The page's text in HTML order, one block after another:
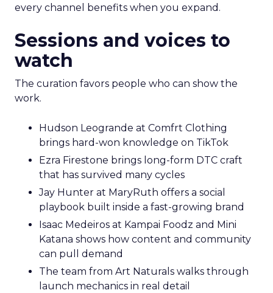
every channel benefits when you expand.
Sessions and voices to
watch
The curation favors people who can show the
work.
Hudson Leogrande at Comfrt Clothing
brings hard-won knowledge on TikTok
Ezra Firestone brings long-form DTC craft
that has survived many cycles
Jay Hunter at MaryRuth offers a social
playbook built inside a fast-growing brand
Isaac Medeiros at Kampai Foodz and Mini
Katana shows how content and community
can pull demand
The team from Art Naturals walks through
launch mechanics in real detail